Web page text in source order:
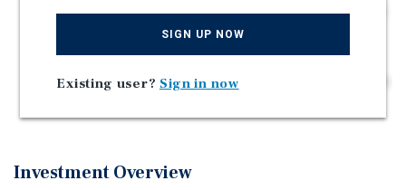
imminent completion of critical public infrastructure
(6-lane bridge and new sewer system).
Captive Audience: Positioned to serve a rapidly
growing residential population in one of the Coachella
Investment Overview
SIGN UP NOW
Existing user? Sign in now